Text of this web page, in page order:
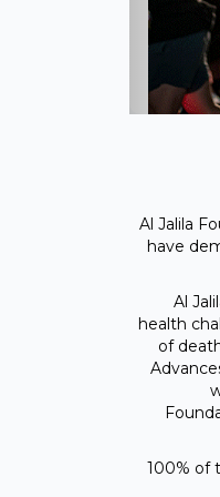
Al Jalila
have
Al
health
of
100% of